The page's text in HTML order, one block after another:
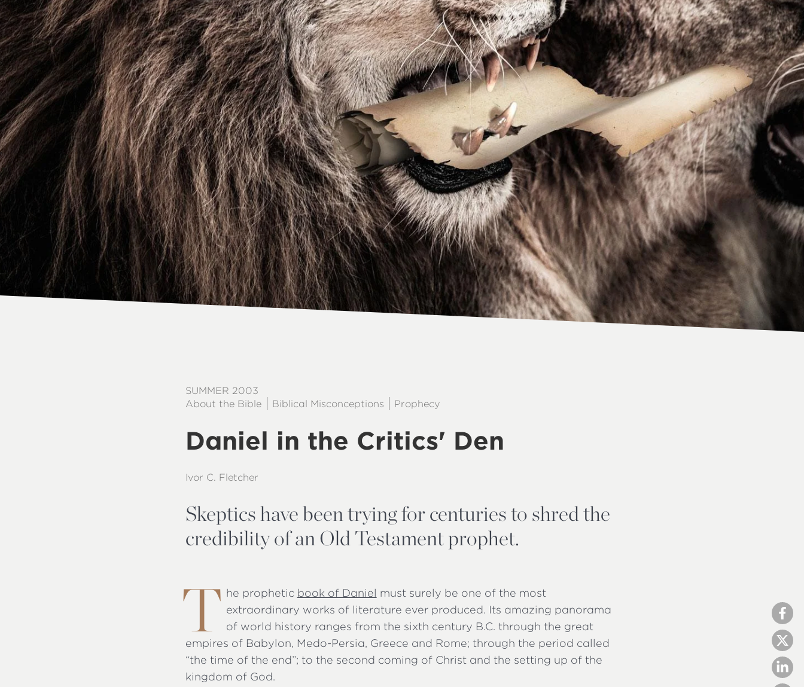
SUMMER 2003
About the Bible
Biblical Misconceptions Prophecy
Daniel in the Critics' Den
Ivor C. Fletcher
Skeptics have been trying for centuries to shred the
credibility of an Old Testament prophet.
T he prophetic book of Daniel must surely be one of the most
extraordinary works of literature ever produced. Its amazing panorama
of world history ranges from the sixth century B.C. through the great
empires of Babylon, Medo-Persia, Greece and Rome; through the period called
“the time of the end”; to the second coming of Christ and the setting up of the
kingdom of God.